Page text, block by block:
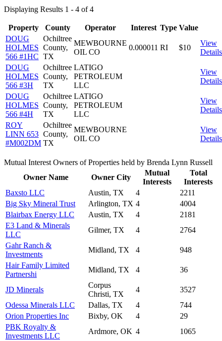
Displaying Results 1 - 4 of 4
Property County Operator Interest Type Value
DOUG
HOLMES
566 #1HC
Ochiltree
County,
TX
MEWBOURNE
OIL CO
0.000011 RI $10
View
Details
DOUG
HOLMES
566 #3H
Ochiltree
County,
TX
LATIGO
PETROLEUM
LLC
View
Details
DOUG
HOLMES
566 #4H
Ochiltree
County,
TX
LATIGO
PETROLEUM
LLC
View
Details
ROY
LINN 653
#M002DM
Ochiltree
County,
TX
MEWBOURNE
OIL CO
View
Details
Mutual Interest Owners of Properties held by Brenda Lynn Russell
Owner Name
Owner City
Mutual
Interests
Total
Interests
Baxsto LLC
Austin, TX 4
2211
Big Sky Mineral Trust
Arlington, TX 4
4004
Blairbax Energy LLC
Austin, TX 4
2181
E3 Land & Minerals
LLC
Gilmer, TX 4
2764
Gahr Ranch &
Investments
Midland, TX 4
948
Hair Family Limited
Partnershi
Midland, TX 4 36
JD Minerals
Corpus
Christi, TX
4
3527
Odessa Minerals LLC
Dallas, TX 4
744
Orion Properties Inc
Bixby, OK 4
29
PBK Royalty &
Investments LLC
Ardmore, OK 4
1065